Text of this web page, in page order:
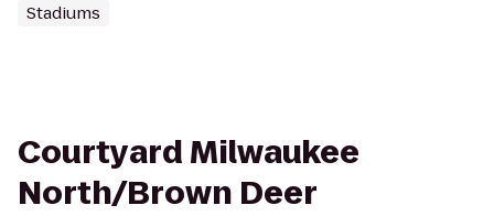
Stadiums
Courtyard Milwaukee
North/Brown Deer